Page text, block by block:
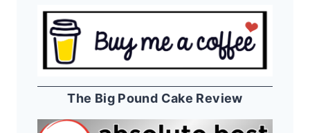
The Big Pound Cake Review